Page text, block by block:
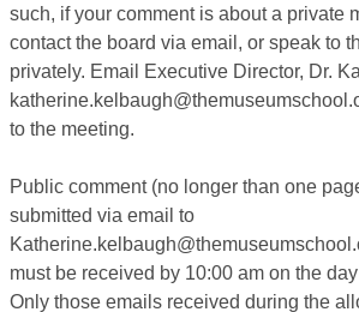
such, if your comment is about a private
contact the board via email, or speak to
privately. Email Executive Director, Dr.
to the meeting.
Public comment (no longer than one
submitted via email to
must be received by 10:00 am on the
Only those emails received during the